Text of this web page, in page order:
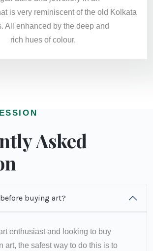
is very reminiscent of the old Kolkata
All enhanced by the deep and
rich hues of colour.
Asked
buying art?
enthusiast and looking to buy
art, the safest way to do this is to